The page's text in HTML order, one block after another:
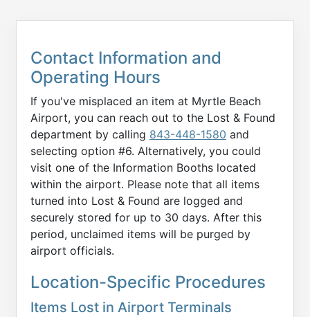
Contact Information and
Operating Hours
If you've misplaced an item at Myrtle Beach
Airport, you can reach out to the Lost & Found
department by calling 843-448-1580 and
selecting option #6. Alternatively, you could
visit one of the Information Booths located
within the airport. Please note that all items
turned into Lost & Found are logged and
securely stored for up to 30 days. After this
period, unclaimed items will be purged by
airport officials.
Location-Specific Procedures
Items Lost in Airport Terminals